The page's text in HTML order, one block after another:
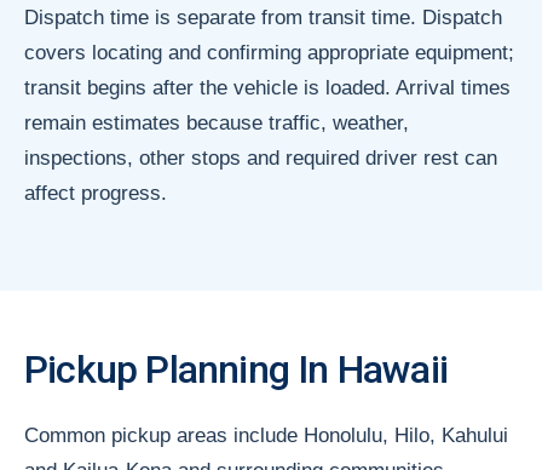
Dispatch time is separate from transit time. Dispatch
covers locating and confirming appropriate equipment;
transit begins after the vehicle is loaded. Arrival times
remain estimates because traffic, weather,
inspections, other stops and required driver rest can
affect progress.
Pickup Planning In Hawaii
Common pickup areas include Honolulu, Hilo, Kahului